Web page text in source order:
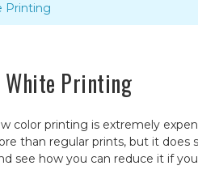
Printing
White Printing
color printing is extremely
than regular prints, but it does
see how you can reduce it if